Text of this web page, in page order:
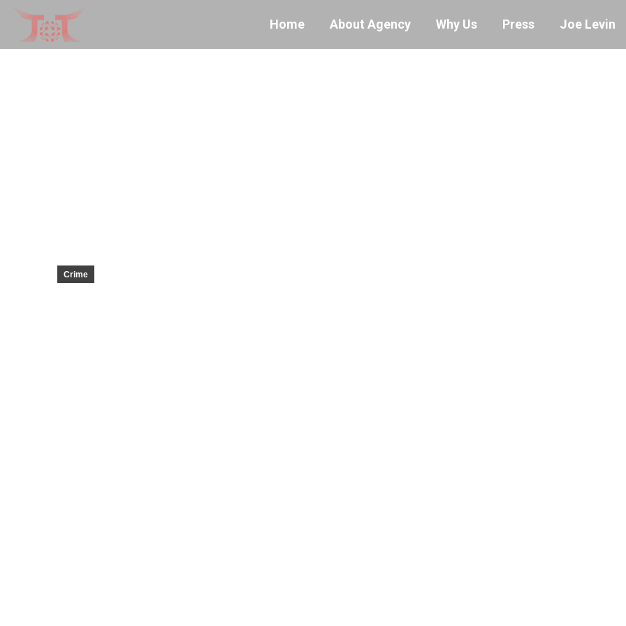
Home About Agency Why Us Press Joe Levin
Crime